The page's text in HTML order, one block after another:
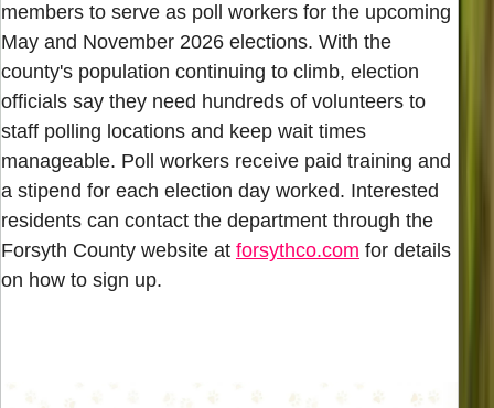
members to serve as poll workers for the upcoming
May and November 2026 elections. With the
county's population continuing to climb, election
officials say they need hundreds of volunteers to
staff polling locations and keep wait times
manageable. Poll workers receive paid training and
a stipend for each election day worked. Interested
residents can contact the department through the
Forsyth County website at forsythco.com for details
on how to sign up.